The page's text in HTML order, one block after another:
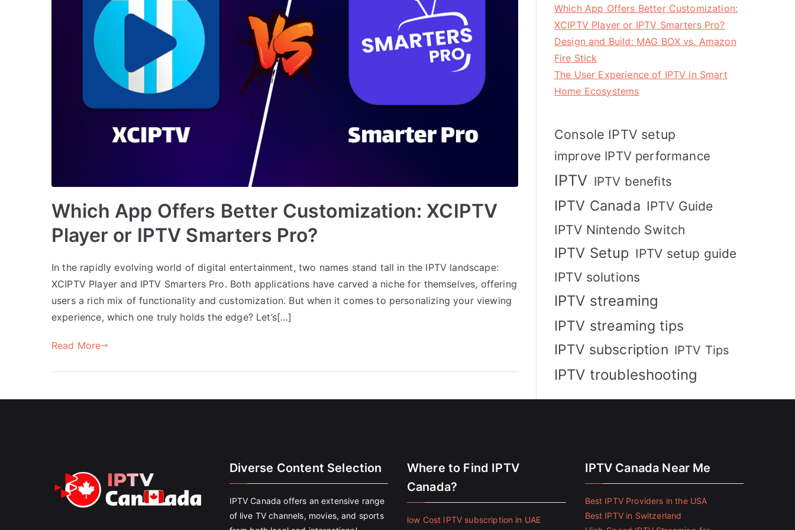
Which App Offers Better Customization: XCIPTV
Player or IPTV Smarters Pro?
In the rapidly evolving world of digital entertainment, two names stand tall in the IPTV landscape:
XCIPTV Player and IPTV Smarters Pro. Both applications have carved a niche for themselves, offering
users a rich mix of functionality and customization. But when it comes to personalizing your viewing
experience, which one truly holds the edge? Let’s[…]
Read More
Which App Offers Better Customization:
XCIPTV Player or IPTV Smarters Pro?
Design and Build: MAG BOX vs. Amazon
Fire Stick
The User Experience of IPTV in Smart
Home Ecosystems
Console IPTV setup
improve IPTV performance
IPTV IPTV benefits
IPTV Canada IPTV Guide
IPTV Nintendo Switch
IPTV Setup IPTV setup guide
IPTV solutions
IPTV streaming
IPTV streaming tips
IPTV subscription IPTV Tips
IPTV troubleshooting
Diverse Content Selection
IPTV Canada offers an extensive range
of live TV channels, movies, and sports
Where to Find IPTV
Canada?
low Cost IPTV subscription in UAE
IPTV Canada Near Me
Best IPTV Providers in the USA
Best IPTV in Switzerland